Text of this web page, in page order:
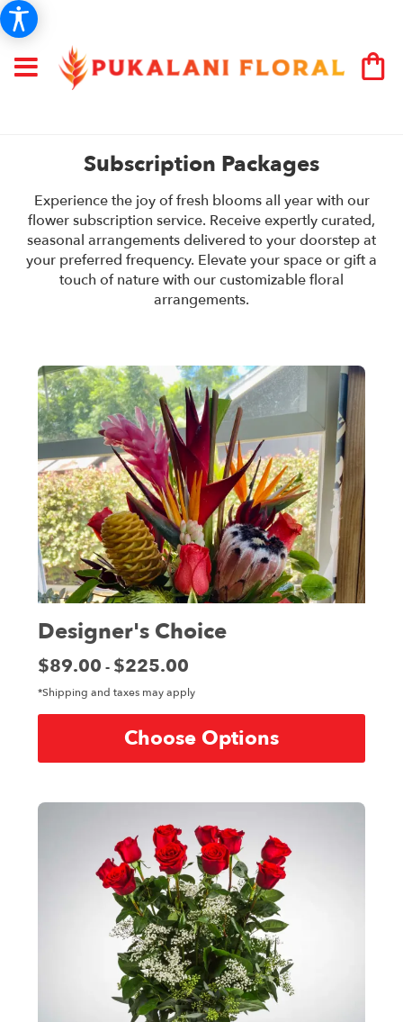
Subscription Packages
Experience the joy of fresh blooms all year with our
flower subscription service. Receive expertly curated,
seasonal arrangements delivered to your doorstep at
your preferred frequency. Elevate your space or gift a
touch of nature with our customizable floral
arrangements.
Designer's Choice
Price:
$89.00 - $225.00
*Shipping and taxes may apply
Choose Options